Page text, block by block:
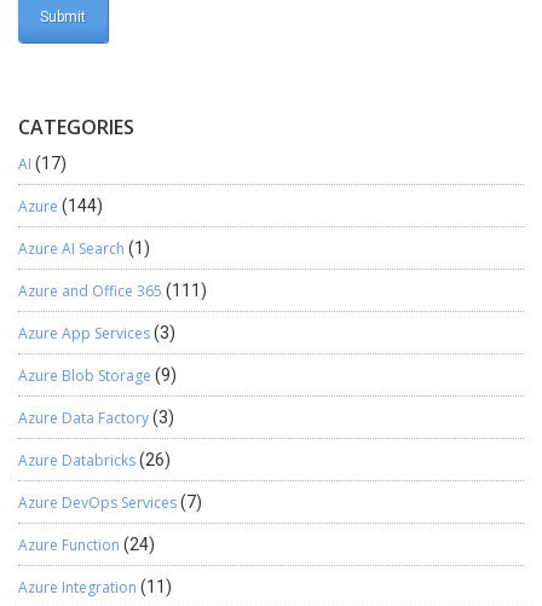
CATEGORIES
AI (17)
Azure (144)
Azure AI Search (1)
Azure and Office 365 (111)
Azure App Services(3)
Azure Blob Storage (9)
Azure Data Factory(3)
Azure Databricks(26)
Azure DevOps Services(7)
Azure Function (24)
Azure Integration (11)